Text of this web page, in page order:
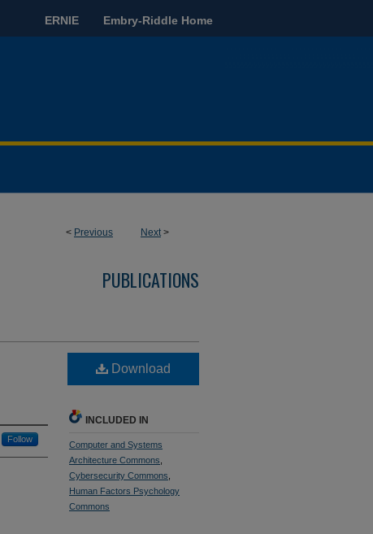
ERNIE Embry-Riddle Home
< Previous Next>
PUBLICATIONS
Follow
Download
INCLUDED IN
Computer and Systems
Architecture Commons
Cybersecurity Commons
Human Factors Psychology
Commons